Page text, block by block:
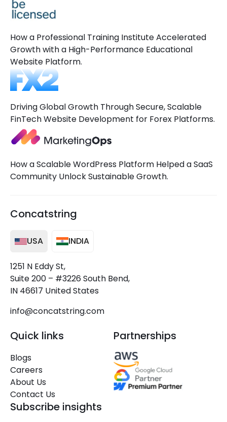
How a Professional Training Institute Accelerated
Growth with a High-Performance Educational
Website Platform.
Driving Global Growth Through Secure, Scalable
FinTech Website Development for Forex Platforms.
How a Scalable WordPress Platform Helped a SaaS
Community Unlock Sustainable Growth.
Concatstring
USA INDIA
1251 N Eddy St,
Suite 200 – #3226 South Bend,
IN 46617 United States
info@concatstring.com
Quick links
Blogs
Careers
About Us
Contact Us
Partnerships
Subscribe insights